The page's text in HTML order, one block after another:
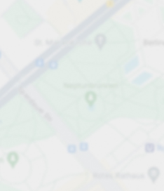
Open now